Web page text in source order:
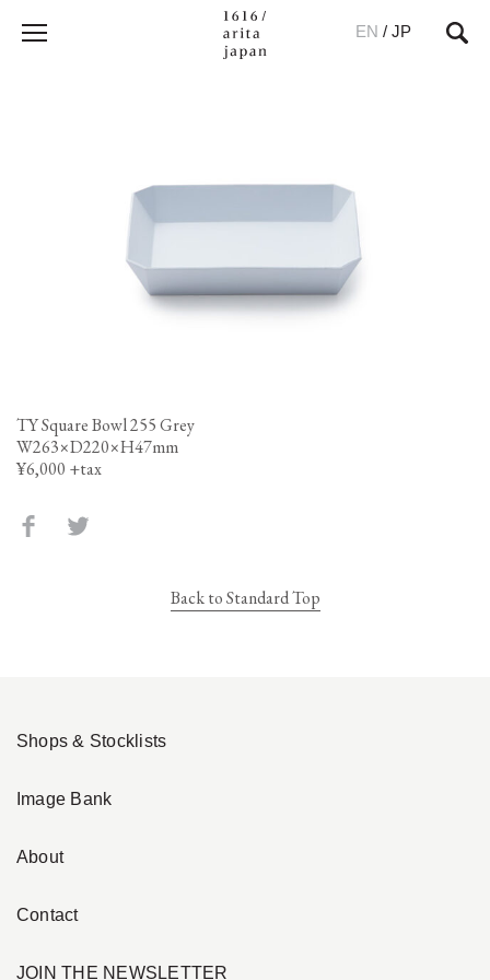
EN / JP
TY Square Bowl 255 Grey
W263×D220×H47mm
¥6,000 +tax
Back to Standard Top
Shops & Stocklists
Image Bank
About
Contact
JOIN THE NEWSLETTER